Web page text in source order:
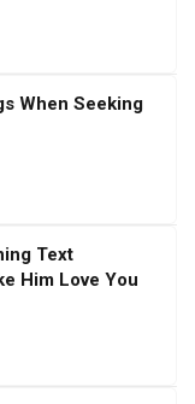
When Seeking
Text
Him Love You